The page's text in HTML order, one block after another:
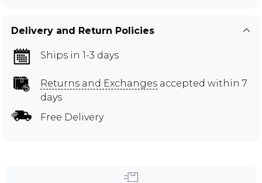
Delivery and Return Policies
Ships in 1-3 days
Returns and Exchanges accepted within 7
days
Free Delivery